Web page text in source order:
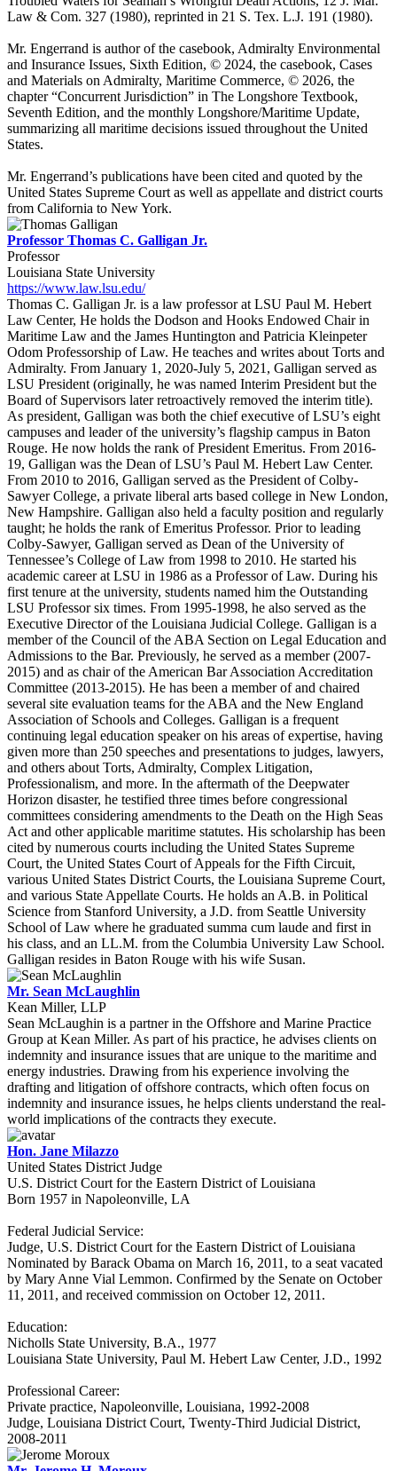
Law & Com. 327 (1980), reprinted in 21 S. Tex. L.J. 191 (1980).
Mr. Engerrand is author of the casebook, Admiralty Environmental
and Insurance Issues, Sixth Edition, © 2024, the casebook, Cases
and Materials on Admiralty, Maritime Commerce, © 2026, the
chapter “Concurrent Jurisdiction” in The Longshore Textbook,
Seventh Edition, and the monthly Longshore/Maritime Update,
summarizing all maritime decisions issued throughout the United
States.
Mr. Engerrand’s publications have been cited and quoted by the
United States Supreme Court as well as appellate and district courts
from California to New York.
Professor Thomas C. Galligan Jr.
Professor
Louisiana State University
https://www.law.lsu.edu/
Thomas C. Galligan Jr. is a law professor at LSU Paul M. Hebert
Law Center, He holds the Dodson and Hooks Endowed Chair in
Maritime Law and the James Huntington and Patricia Kleinpeter
Odom Professorship of Law. He teaches and writes about Torts and
Admiralty. From January 1, 2020-July 5, 2021, Galligan served as
LSU President (originally, he was named Interim President but the
Board of Supervisors later retroactively removed the interim title).
As president, Galligan was both the chief executive of LSU’s eight
campuses and leader of the university’s flagship campus in Baton
Rouge. He now holds the rank of President Emeritus. From 2016-
19, Galligan was the Dean of LSU’s Paul M. Hebert Law Center.
From 2010 to 2016, Galligan served as the President of Colby-
Sawyer College, a private liberal arts based college in New London,
New Hampshire. Galligan also held a faculty position and regularly
taught; he holds the rank of Emeritus Professor. Prior to leading
Colby-Sawyer, Galligan served as Dean of the University of
Tennessee’s College of Law from 1998 to 2010. He started his
academic career at LSU in 1986 as a Professor of Law. During his
first tenure at the university, students named him the Outstanding
LSU Professor six times. From 1995-1998, he also served as the
Executive Director of the Louisiana Judicial College. Galligan is a
member of the Council of the ABA Section on Legal Education and
Admissions to the Bar. Previously, he served as a member (2007-
2015) and as chair of the American Bar Association Accreditation
Committee (2013-2015). He has been a member of and chaired
several site evaluation teams for the ABA and the New England
Association of Schools and Colleges. Galligan is a frequent
continuing legal education speaker on his areas of expertise, having
given more than 250 speeches and presentations to judges, lawyers,
and others about Torts, Admiralty, Complex Litigation,
Professionalism, and more. In the aftermath of the Deepwater
Horizon disaster, he testified three times before congressional
committees considering amendments to the Death on the High Seas
Act and other applicable maritime statutes. His scholarship has been
cited by numerous courts including the United States Supreme
Court, the United States Court of Appeals for the Fifth Circuit,
various United States District Courts, the Louisiana Supreme Court,
and various State Appellate Courts. He holds an A.B. in Political
Science from Stanford University, a J.D. from Seattle University
School of Law where he graduated summa cum laude and first in
his class, and an LL.M. from the Columbia University Law School.
Galligan resides in Baton Rouge with his wife Susan.
Mr. Sean McLaughlin
Kean Miller, LLP
Sean McLaughin is a partner in the Offshore and Marine Practice
Group at Kean Miller. As part of his practice, he advises clients on
indemnity and insurance issues that are unique to the maritime and
energy industries. Drawing from his experience involving the
drafting and litigation of offshore contracts, which often focus on
indemnity and insurance issues, he helps clients understand the real-
world implications of the contracts they execute.
Hon. Jane Milazzo
United States District Judge
U.S. District Court for the Eastern District of Louisiana
Born 1957 in Napoleonville, LA
Federal Judicial Service:
Judge, U.S. District Court for the Eastern District of Louisiana
Nominated by Barack Obama on March 16, 2011, to a seat vacated
by Mary Anne Vial Lemmon. Confirmed by the Senate on October
11, 2011, and received commission on October 12, 2011.
Education:
Nicholls State University, B.A., 1977
Louisiana State University, Paul M. Hebert Law Center, J.D., 1992
Professional Career:
Private practice, Napoleonville, Louisiana, 1992-2008
Judge, Louisiana District Court, Twenty-Third Judicial District,
2008-2011